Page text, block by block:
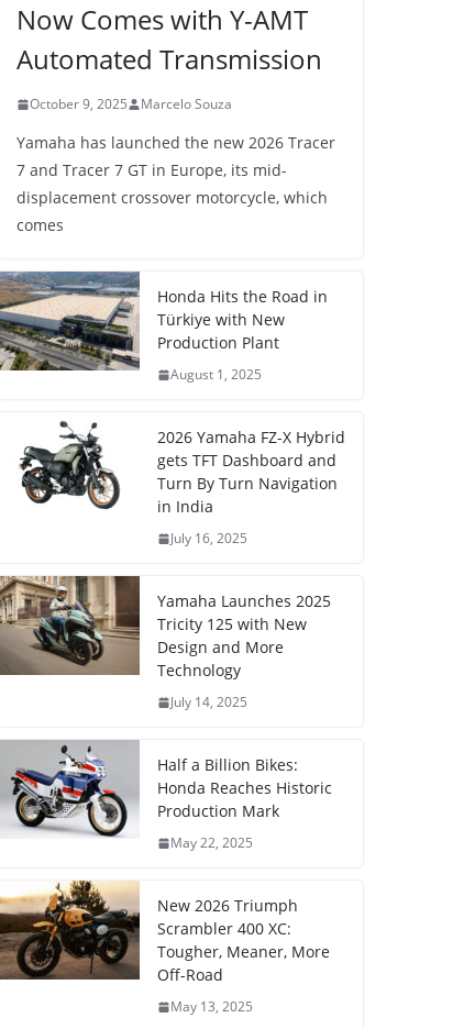
Now Comes with Y-AMT
Automated Transmission
October 9, 2025 Marcelo Souza
Yamaha has launched the new 2026 Tracer
7 and Tracer 7 GT in Europe, its mid-
displacement crossover motorcycle, which
comes
Honda Hits the Road in
Türkiye with New
Production Plant
August 1, 2025
2026 Yamaha FZ-X Hybrid
gets TFT Dashboard and
Turn By Turn Navigation
in India
July 16, 2025
Yamaha Launches 2025
Tricity 125 with New
Design and More
Technology
July 14, 2025
Half a Billion Bikes:
Honda Reaches Historic
Production Mark
May 22, 2025
New 2026 Triumph
Scrambler 400 XC:
Tougher, Meaner, More
Off-Road
May 13, 2025